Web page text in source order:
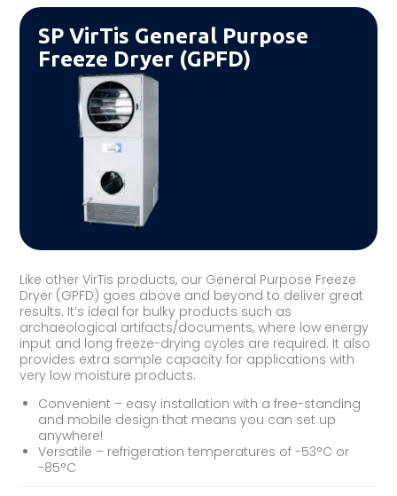
SP VirTis General Purpose
Freeze Dryer (GPFD)
Like other VirTis products, our General Purpose Freeze
Dryer (GPFD) goes above and beyond to deliver great
results. It’s ideal for bulky products such as
archaeological artifacts/documents, where low energy
input and long freeze-drying cycles are required. It also
provides extra sample capacity for applications with
very low moisture products.
Convenient – easy installation with a free-standing
and mobile design that means you can set up
anywhere!
Versatile – refrigeration temperatures of -53°C or
-85°C